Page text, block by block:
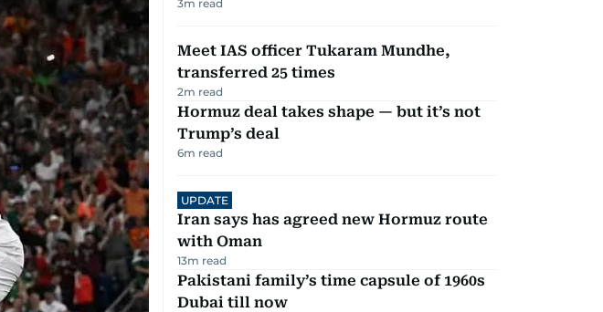
3m read
Meet IAS officer Tukaram Mundhe,
transferred 25 times
2m read
Hormuz deal takes shape — but it’s not
Trump’s deal
6m read
UPDATE
Iran says has agreed new Hormuz route
with Oman
13m read
Pakistani family’s time capsule of 1960s
Dubai till now